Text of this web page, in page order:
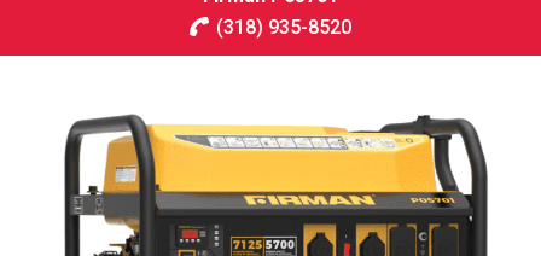
(318) 935-8520